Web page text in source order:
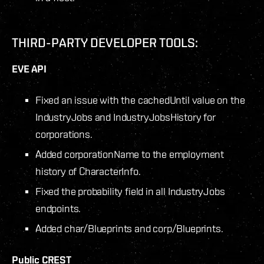
THIRD-PARTY DEVELOPER TOOLS:
EVE API
Fixed an issue with the cachedUntil value on the
IndustryJobs and IndustryJobsHistory for
corporations.
Added corporationName to the employment
history of CharacterInfo.
Fixed the probability field in all IndustryJobs
endpoints.
Added char/Blueprints and corp/Blueprints.
Public CREST